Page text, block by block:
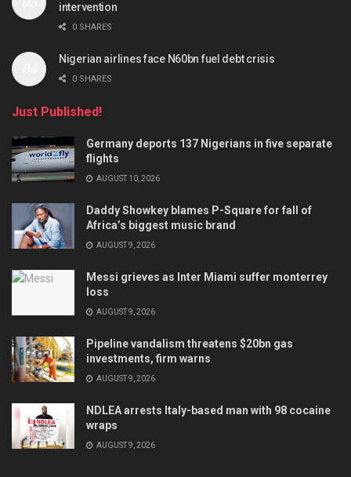
intervention
0 SHARES
Nigerian airlines face N60bn fuel debt crisis
0 SHARES
Just Published!
Germany deports 137 Nigerians in five separate
flights
AUGUST 10, 2026
Daddy Showkey blames P-Square for fall of
Africa’s biggest music brand
AUGUST 9, 2026
Messi grieves as Inter Miami suffer monterrey
loss
AUGUST 9, 2026
Pipeline vandalism threatens $20bn gas
investments, firm warns
AUGUST 9, 2026
NDLEA arrests Italy-based man with 98 cocaine
wraps
AUGUST 9, 2026